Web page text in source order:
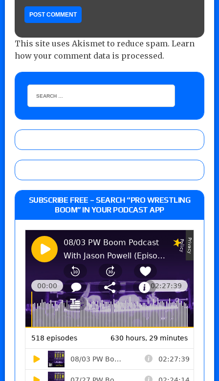
This site uses Akismet to reduce spam. Learn
how your comment data is processed.
SUBSCRIBE FREE – SEARCH “PRO WRESTLING
BOOM” IN YOUR PODCAST APP